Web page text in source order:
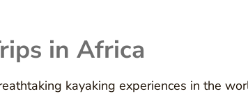
in Africa
kayaking experiences in the